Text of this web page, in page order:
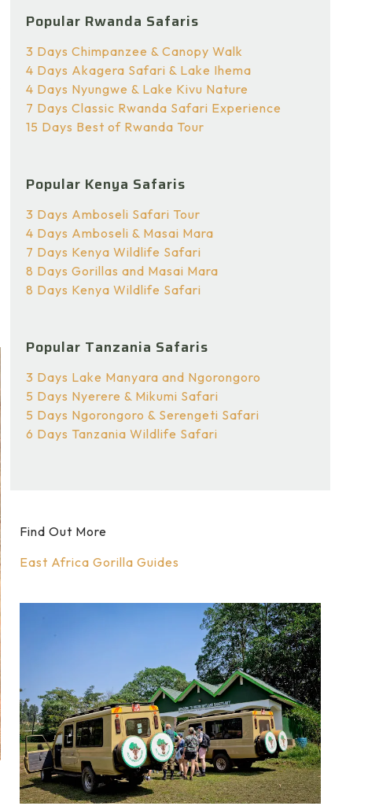
Popular Rwanda Safaris
3 Days Chimpanzee & Canopy Walk
4 Days Akagera Safari & Lake Ihema
4 Days Nyungwe & Lake Kivu Nature
7 Days Classic Rwanda Safari Experience
15 Days Best of Rwanda Tour
Popular Kenya Safaris
3 Days Amboseli Safari Tour
4 Days Amboseli & Masai Mara
7 Days Kenya Wildlife Safari
8 Days Gorillas and Masai Mara
8 Days Kenya Wildlife Safari
Popular Tanzania Safaris
3 Days Lake Manyara and Ngorongoro
5 Days Nyerere & Mikumi Safari
5 Days Ngorongoro & Serengeti Safari
6 Days Tanzania Wildlife Safari
Find Out More
East Africa Gorilla Guides